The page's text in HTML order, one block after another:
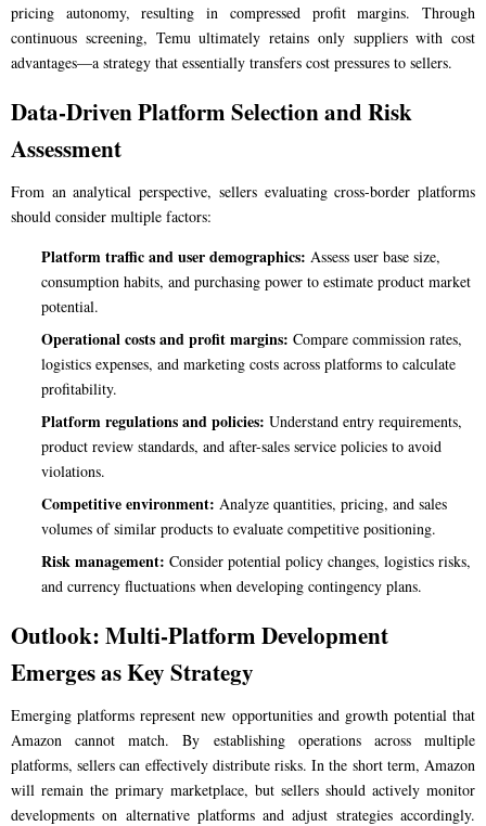
pricing autonomy, resulting in compressed profit margins. Through
continuous screening, Temu ultimately retains only suppliers with cost
advantages—a strategy that essentially transfers cost pressures to sellers.
Data-Driven Platform Selection and Risk
Assessment
From an analytical perspective, sellers evaluating cross-border platforms
should consider multiple factors:
Platform traffic and user demographics: Assess user base size,
consumption habits, and purchasing power to estimate product market
potential.
Operational costs and profit margins: Compare commission rates,
logistics expenses, and marketing costs across platforms to calculate
profitability.
Platform regulations and policies: Understand entry requirements,
product review standards, and after-sales service policies to avoid
violations.
Competitive environment: Analyze quantities, pricing, and sales
volumes of similar products to evaluate competitive positioning.
Risk management: Consider potential policy changes, logistics risks,
and currency fluctuations when developing contingency plans.
Outlook: Multi-Platform Development
Emerges as Key Strategy
Emerging platforms represent new opportunities and growth potential that
Amazon cannot match. By establishing operations across multiple
platforms, sellers can effectively distribute risks. In the short term, Amazon
will remain the primary marketplace, but sellers should actively monitor
developments on alternative platforms and adjust strategies accordingly.